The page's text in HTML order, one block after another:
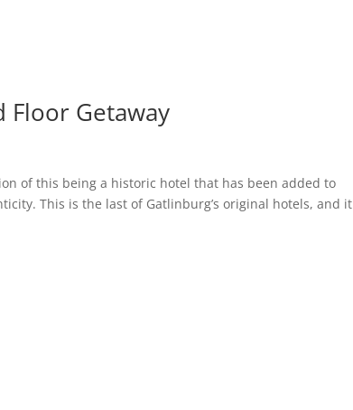
Floor Getaway
of this being a historic hotel that has been added to
This is the last of Gatlinburg’s original hotels, and it